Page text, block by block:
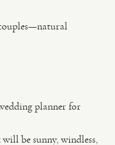
planner for
be sunny, windless,